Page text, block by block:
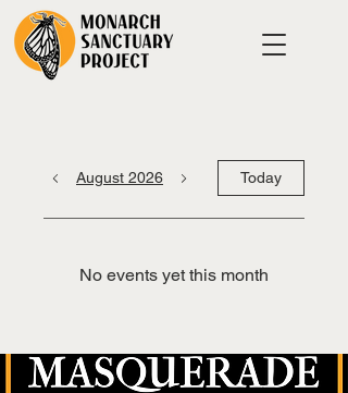
August 2026 Today
No events yet this month